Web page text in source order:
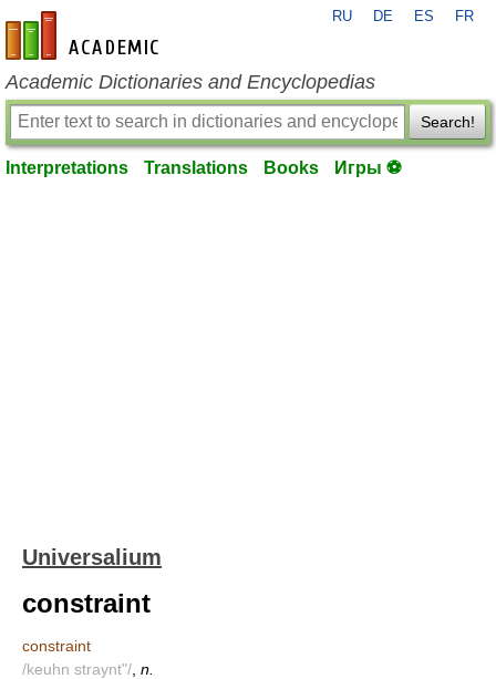
en-academic.com
RU DE ES FR
Academic Dictionaries and Encyclopedias
Search!
Interpretations Translations Books Игры ⚽
Universalium
constraint
constraint
/keuhn straynt"/ n.